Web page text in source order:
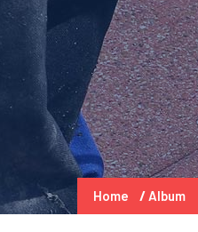
Home Album